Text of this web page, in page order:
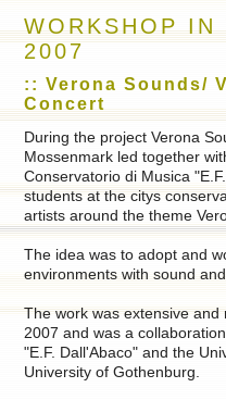
WORKSHOP
2007
:: Verona Sounds/
Concert
During the project Verona
Mossenmark led together
Conservatorio di Musica
students at the citys
artists around the theme
The idea was to adopt and
environments with sound
The work was extensive
2007 and was a
"E.F. Dall'Abaco" and the
University of Gothenburg.